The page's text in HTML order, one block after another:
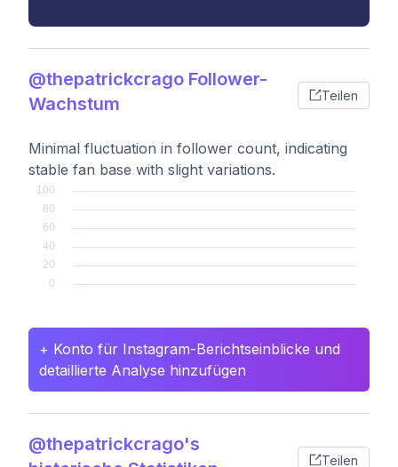
@thepatrickcrago Follower-
Wachstum
Teilen
Minimal fluctuation in follower count, indicating
stable fan base with slight variations.
+ Konto für Instagram-Berichtseinblicke und
detaillierte Analyse hinzufügen
@thepatrickcrago's
Teilen